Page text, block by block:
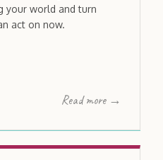
your world and turn
act on now.
Read more →